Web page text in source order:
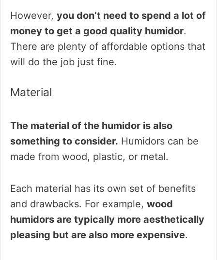
However, you don’t need to spend a lot of
money to get a good quality humidor.
There are plenty of affordable options that
will do the job just fine.
Material
The material of the humidor is also
something to consider. Humidors can be
made from wood, plastic, or metal.
Each material has its own set of benefits
and drawbacks. For example, wood
humidors are typically more aesthetically
pleasing but are also more expensive.